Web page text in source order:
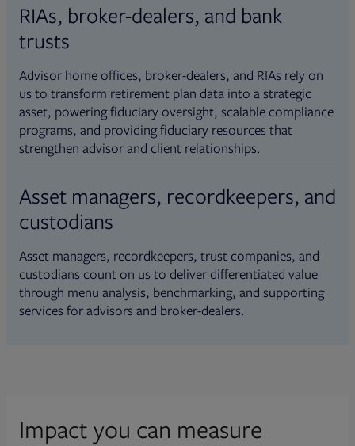
RIAs, broker-dealers, and bank
trusts
Advisor home offices, broker-dealers, and RIAs rely on
us to transform retirement plan data into a strategic
asset, powering fiduciary oversight, scalable compliance
programs, and providing fiduciary resources that
strengthen advisor and client relationships.
Asset managers, recordkeepers, and
custodians
Asset managers, recordkeepers, trust companies, and
custodians count on us to deliver differentiated value
through menu analysis, benchmarking, and supporting
services for advisors and broker-dealers.
Impact you can measure